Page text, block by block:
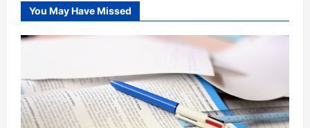
You May Have Missed